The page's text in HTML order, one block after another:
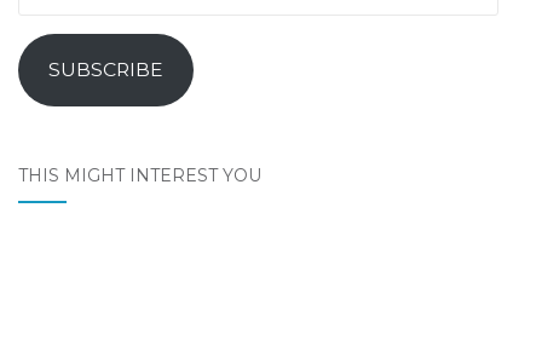
SUBSCRIBE
THIS MIGHT INTEREST YOU